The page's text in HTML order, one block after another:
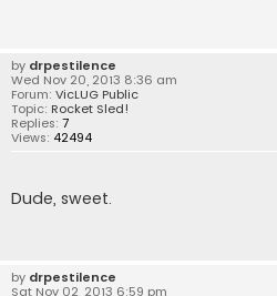
by drpestilence
Wed Nov 20, 2013 8:36 am
Forum: VicLUG Public
Topic: Rocket Sled!
Replies: 7
Views: 42494
Dude, sweet.
by drpestilence
Sat Nov 02, 2013 6:59 pm